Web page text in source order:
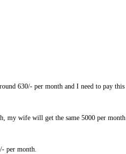
630/- per month and I need to pay this
my wife will get the same 5000 per month
per month.